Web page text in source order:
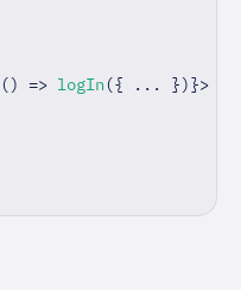
() => logIn ({ ... })}>